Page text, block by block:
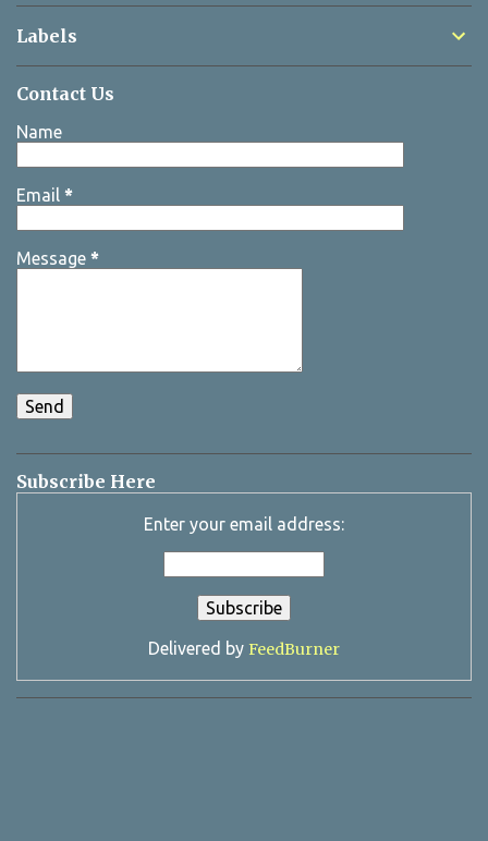
Labels
Contact Us
Name
Email *
Message *
Subscribe Here
Enter your email address:
Delivered by FeedBurner